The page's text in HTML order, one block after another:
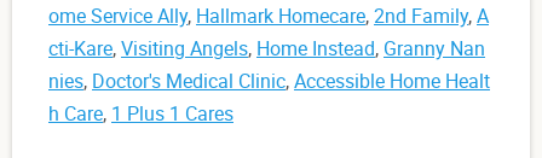
ome Service Ally, Hallmark Homecare,2nd Family,A
cti-Kare,Visiting Angels, Home Instead, Granny Nan
nies, Doctor's Medical Clinic,Accessible Home Healt
h Care, 1 Plus 1 Cares